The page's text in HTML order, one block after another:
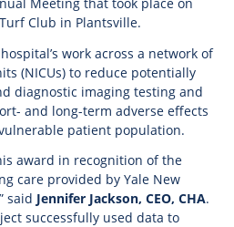
Club in Plantsville.
work across a network of
(NICUs) to reduce potentially
diagnostic imaging testing and
and long-term adverse effects
patient population.
award in recognition of the
care provided by Yale New
said Jennifer Jackson, CEO, CHA.
successfully used data to